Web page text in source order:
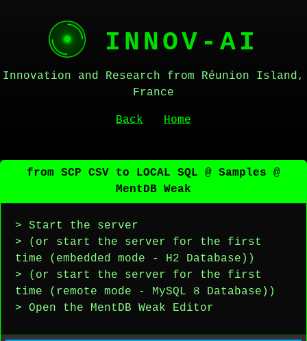
INNOV-AI
Innovation and Research from Réunion Island,
France
Back Home
from SCP CSV to LOCAL SQL @ Samples @
MentDB Weak
> Start the server
> (or start the server for the first
time (embedded mode - H2 Database))
> (or start the server for the first
time (remote mode - MySQL 8 Database))
> Open the MentDB Weak Editor